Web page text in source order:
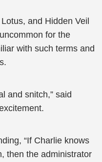
and Hidden Veil
for the
with such terms and
and snitch,” said
“If Charlie knows
then the administrator